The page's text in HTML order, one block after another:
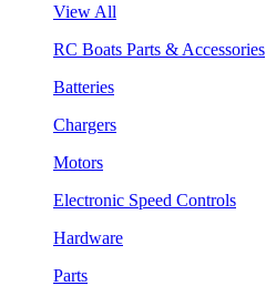
View All
RC Boats Parts & Accessories
Batteries
Chargers
Motors
Electronic Speed Controls
Hardware
Parts